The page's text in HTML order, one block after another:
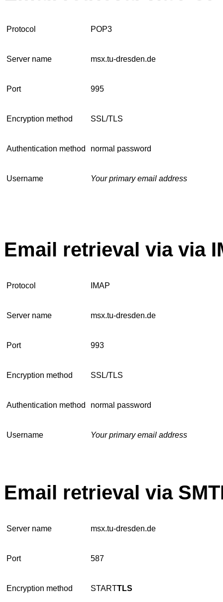
Protocol POP3
Server name msx.tu-dresden.de
Port 995
Encryption method SSL/TLS
Authentication method normal password
Username Your primary email address
Email retrieval via via
Protocol IMAP
Server name msx.tu-dresden.de
Port 993
Encryption method SSL/TLS
Authentication method normal password
Username Your primary email address
Email retrieval via
Server name msx.tu-dresden.de
Port 587
Encryption method STARTTLS